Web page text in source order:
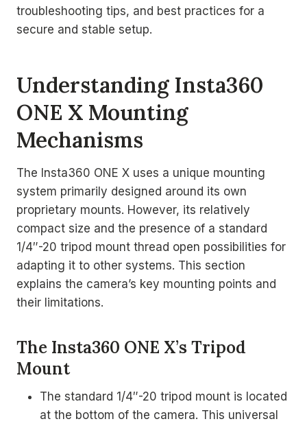
troubleshooting tips, and best practices for a
secure and stable setup.
Understanding Insta360
ONE X Mounting
Mechanisms
The Insta360 ONE X uses a unique mounting
system primarily designed around its own
proprietary mounts. However, its relatively
compact size and the presence of a standard
1/4″-20 tripod mount thread open possibilities for
adapting it to other systems. This section
explains the camera’s key mounting points and
their limitations.
The Insta360 ONE X’s Tripod
Mount
The standard 1/4″-20 tripod mount is located
at the bottom of the camera. This universal